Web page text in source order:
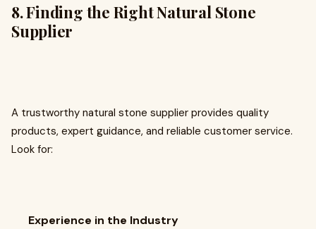
8. Finding the Right Natural Stone
Supplier
A trustworthy natural stone supplier provides quality
products, expert guidance, and reliable customer service.
Look for:
Experience in the Industry